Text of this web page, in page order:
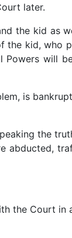
later.
the kid as
the kid, who
Powers will
is
the
abducted,
the Court in